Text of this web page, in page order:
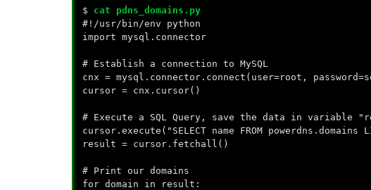
$ cat pdns_domains.py
#!/usr/bin/env python
import mysql.connector
# Establish a connection to MySQL
cnx = mysql.connector.connect(user=root,
cursor = cnx.cursor()
# Execute a SQL Query, save the data in variable
cursor.execute("SELECT name FROM powerdns.domains
result = cursor.fetchall()
# Print our domains
for domain in result: